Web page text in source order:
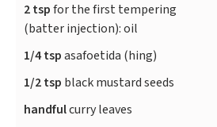
2 tspfor the first tempering
(batter injection): oil
1/4 tspasafoetida (hing)
1/2 tsp black mustard seeds
handfulcurry leaves